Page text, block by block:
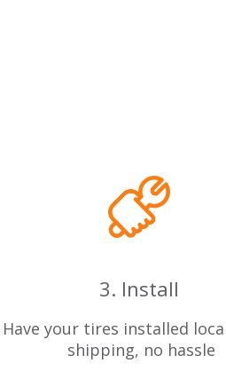
3. Install
Have your tires installed
shipping, no hassle